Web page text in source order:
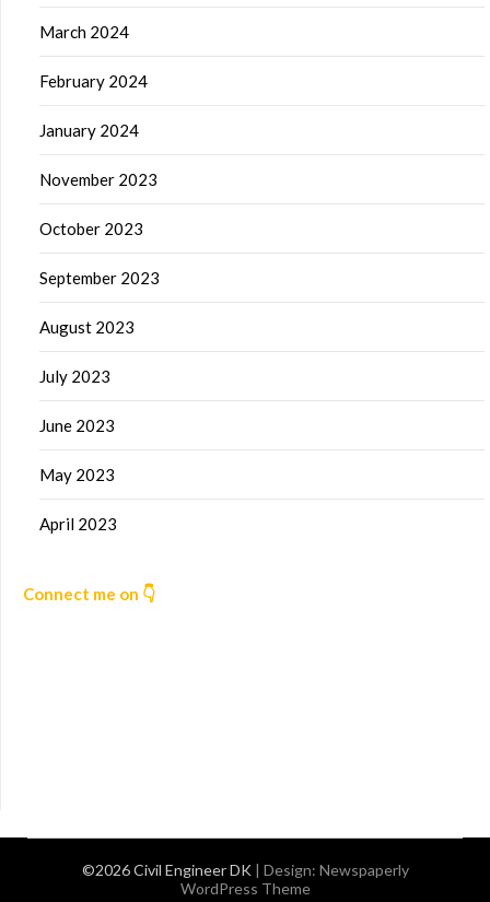
March 2024
February 2024
January 2024
November 2023
October 2023
September 2023
August 2023
July 2023
June 2023
May 2023
April 2023
Connect me on 👇
©2026 Civil Engineer DK | Design: Newspaperly
WordPress Theme